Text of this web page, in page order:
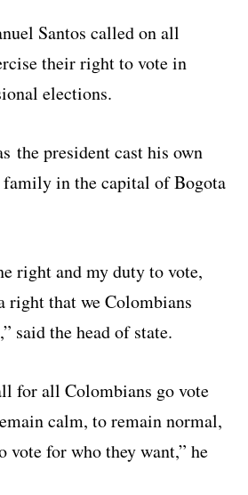
Santos called on all
their right to vote in
elections.
the president cast his own
family in the capital of Bogota
right and my duty to vote,
right that we Colombians
said the head of state.
for all Colombians go vote
calm, to remain normal,
vote for who they want,” he